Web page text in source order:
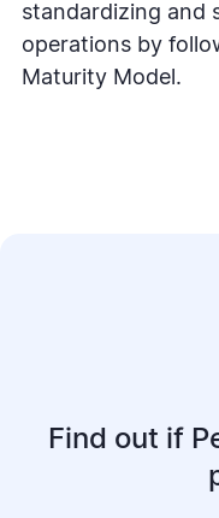
standardizing and
operations by
Maturity Model.
Find out if